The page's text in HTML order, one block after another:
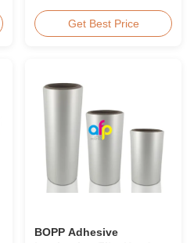
Lamination Use Premium
Laminating Roll Thermal
Specification Material BOPP
(Biaxially Oriented
Polypropylene) Film Thickness
Get Best Price
BOPP Adhesive